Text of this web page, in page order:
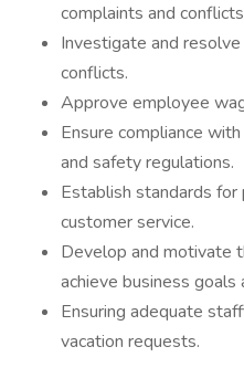
complaints and
Investigate and
conflicts.
Approve employee
Ensure compliance
and safety regulations.
Establish standards for
customer service.
Develop and motivate
achieve business goals
Ensuring adequate
vacation requests.